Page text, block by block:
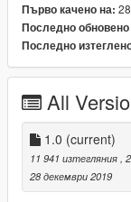
Original Toyta
2019 Front
Merged and
Unfortunately this
concerns. I hope
Hope you Enjoy!
Първо качено на:
Последно обновено
Последно
All
1.0 (current)
11 941 изтегляния ,
28 декември 2019